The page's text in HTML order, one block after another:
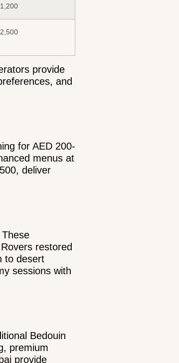
1,200
2,500
provide
and
for AED 200-
menus at
deliver
restored
to desert
sessions with
Bedouin
premium
provide